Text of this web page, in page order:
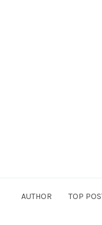
AUTHOR TOP